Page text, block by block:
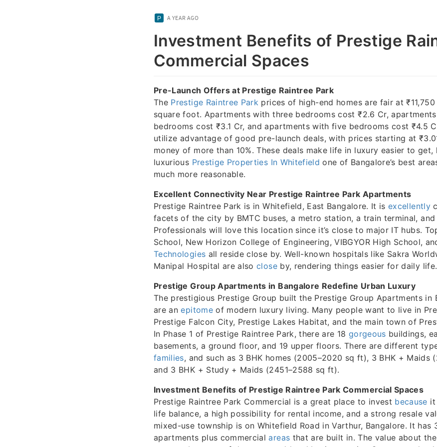
A YEAR AGO
Investment Benefits of Prestige
Commercial Spaces
Pre-Launch Offers at Prestige Raintree Park
The Prestige Raintree Park prices of high-end homes are fair at
square foot. Apartments with three bedrooms cost ₹2.6 Cr,
bedrooms cost ₹3.1 Cr, and apartments with five bedrooms cost ₹4.5
utilize advantage of good pre-launch deals, with prices starting at
money of more than 10%. These deals make life in luxury easier to
luxurious Prestige Properties In Whitefield one of Bangalore’s best
much more reasonable.
Excellent Connectivity Near Prestige Raintree Park Apartments
Prestige Raintree Park is in Whitefield, East Bangalore. It isexcellently
facets of the city by BMTC buses, a metro station, a train terminal, and
Professionals will love this location since it’s close to major IT hubs.
School, New Horizon College of Engineering, VIBGYOR High School,
Technologies all reside close by. Well-known hospitals like Sakra
Manipal Hospital are alsocloseby, rendering things easier for daily life.
Prestige Group Apartments in Bangalore Redefine Urban Luxury
The prestigious Prestige Group built the Prestige Group Apartments in
are anepitomeof modern luxury living. Many people want to live in
Prestige Falcon City, Prestige Lakes Habitat, and the main town of
In Phase 1 of Prestige Raintree Park, there are 18 gorgeous buildings,
basements, a ground floor, and 19 upper floors. There are different
families, and such as 3 BHK homes (2005–2020 sq ft), 3 BHK + Maids
and 3 BHK + Study + Maids (2451–2588 sq ft).
Investment Benefits of Prestige Raintree Park Commercial Spaces
Prestige Raintree Park Commercial is a great place to invest because it
life balance, a high possibility for rental income, and a strong resale
mixed-use township is on Whitefield Road in Varthur, Bangalore. It has
apartments plus commercialareas that are built in. The value about